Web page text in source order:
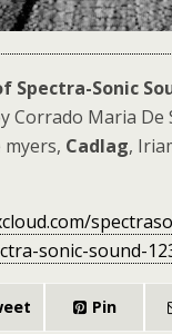
Sonic
Corrado Maria De
Cadlag,
sonic-sound-
Pin